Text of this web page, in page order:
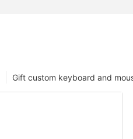
Gift custom keyboard and